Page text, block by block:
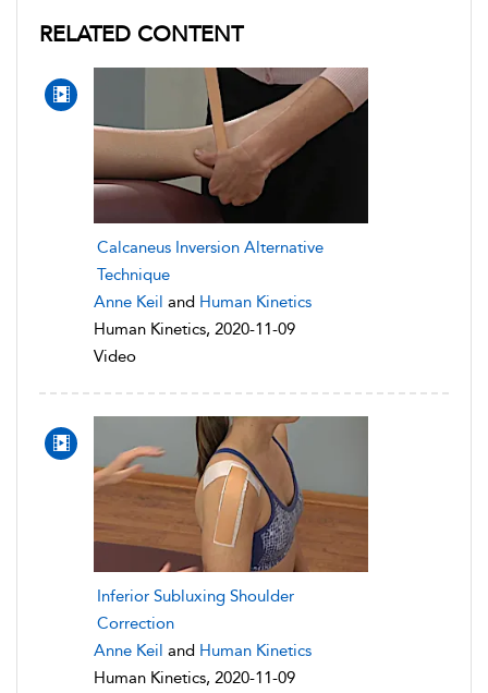
RELATED CONTENT
Calcaneus Inversion Alternative
Technique
Anne Keil and Human Kinetics
Human Kinetics, 2020-11-09
Video
Inferior Subluxing Shoulder
Correction
Anne Keil and Human Kinetics
Human Kinetics, 2020-11-09